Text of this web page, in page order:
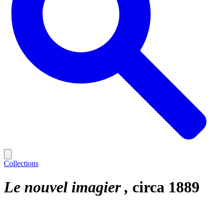
Collections
Le nouvel imagier circa 1889